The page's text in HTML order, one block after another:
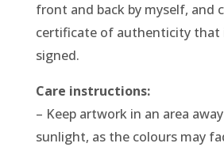
front and back by myself, and
certificate of authenticity that
signed.
Care instructions:
– Keep artwork in an area
sunlight, as the colours may